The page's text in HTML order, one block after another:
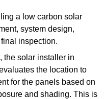
a low carbon solar
system design,
inspection.
the solar installer in
the location to
for the panels based on
and shading. This is